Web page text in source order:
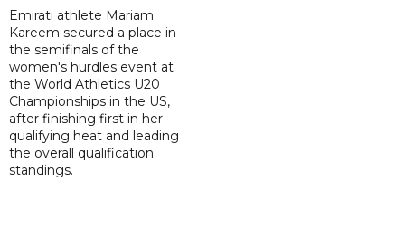
Emirati athlete Mariam
Kareem secured a place in
the semifinals of the
women's hurdles event at
the World Athletics U20
Championships in the US,
after finishing first in her
qualifying heat and leading
the overall qualification
standings.